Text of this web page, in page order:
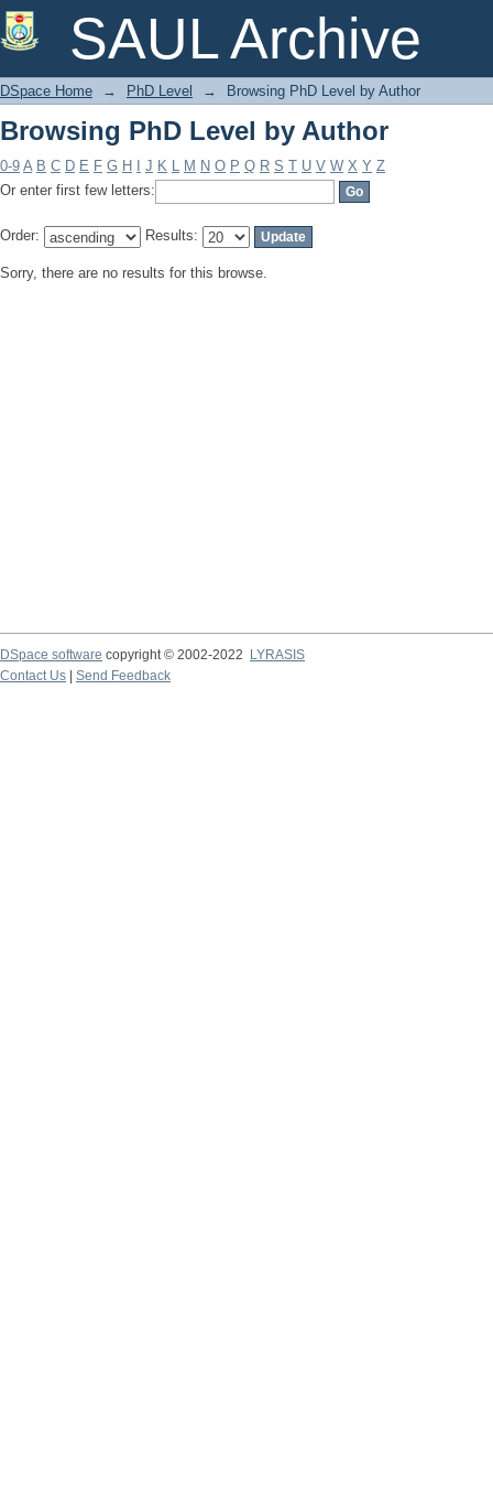
SAUL Archive
Browsing PhD Level by Author
DSpace Home → PhD Level → Browsing PhD Level by Author
Browsing PhD Level by Author
0-9 A B C D E F G H J K L M N O P Q R S T U V W X Y Z
Or enter first few letters:
Order: Results:
Sorry, there are no results for this browse.
DSpace software copyright © 2002-2022
LYRASIS
Contact Us
Send Feedback